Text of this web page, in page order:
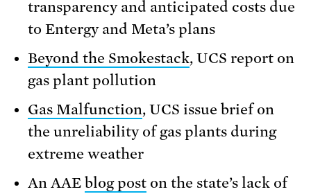
transparency and anticipated costs due
to Entergy and Meta’s plans
Beyond the Smokestack, UCS report on
gas plant pollution
Gas Malfunction, UCS issue brief on
the unreliability of gas plants during
extreme weather
An AAE blog post on the state’s lack of